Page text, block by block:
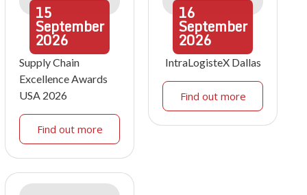
15
September
2026
Supply Chain
Excellence Awards
USA 2026
Find out more
16
September
2026
IntraLogisteX Dallas
Find out more